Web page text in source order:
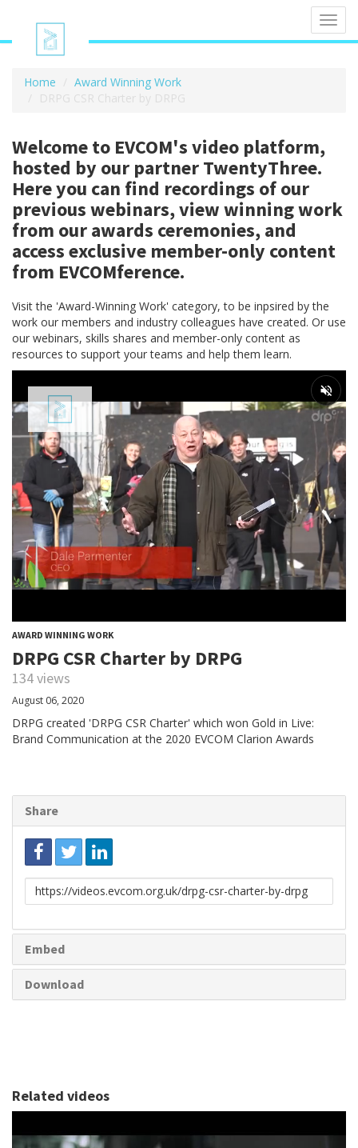
Home
Award Winning Work
DRPG CSR Charter by DRPG
Welcome to EVCOM's video platform,
hosted by our partner TwentyThree.
Here you can find recordings of our
previous webinars, view winning work
from our awards ceremonies, and
access exclusive member-only content
from EVCOMference.
Visit the 'Award-Winning Work' category, to be inpsired by the
work our members and industry colleagues have created. Or use
our webinars, skills shares and member-only content as
resources to support your teams and help them learn.
AWARD WINNING WORK
DRPG CSR Charter by DRPG
134 views
August 06, 2020
DRPG created 'DRPG CSR Charter' which won Gold in Live:
Brand Communication at the 2020 EVCOM Clarion Awards
Share
Link
to
Embed
Download
Related videos